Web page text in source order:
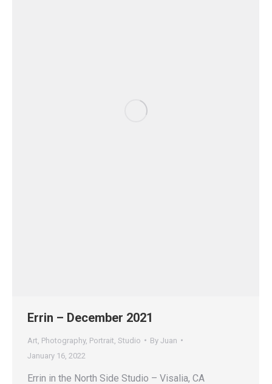
Errin – December 2021
Art Photography, Portrait Studio By Juan
January 16, 2022
Errin in the North Side Studio – Visalia, CA